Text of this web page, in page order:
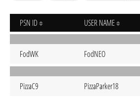
PSN ID USER NAME
FodWK FodNEO
PizzaC9 PizzaParker18